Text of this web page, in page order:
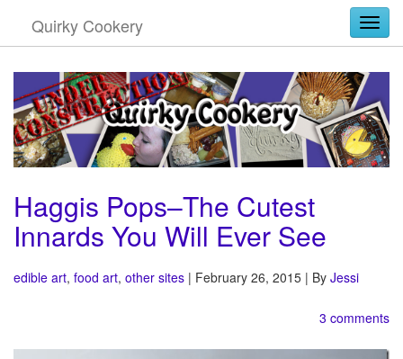
Quirky Cookery
Haggis Pops–The Cutest
Innards You Will Ever See
edible art, food art, other sites | February 26, 2015 | By Jessi
3 comments